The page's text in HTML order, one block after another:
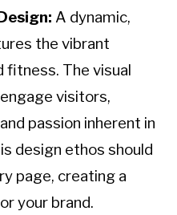
A dynamic,
the vibrant
fitness. The visual
visitors,
passion inherent in
design ethos should
page, creating a
your brand.